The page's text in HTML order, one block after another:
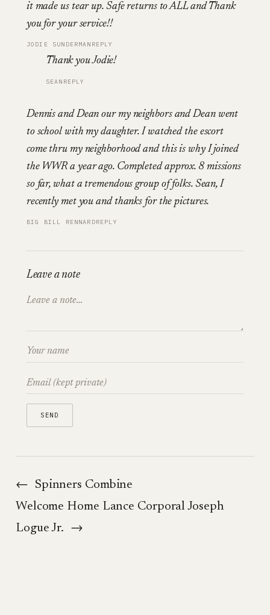
it made us tear up. Safe returns to ALL and Thank
you for your service!!
JODIE SUNDERMAN REPLY
Thank you Jodie!
SEAN REPLY
Dennis and Dean our my neighbors and Dean went
to school with my daughter. I watched the escort
come thru my neighborhood and this is why I joined
the WWR a year ago. Completed approx. 8 missions
so far, what a tremendous group of folks. Sean, I
recently met you and thanks for the pictures.
BIG BILL RENNARDREPLY
Leave a note
← Spinners Combine
Welcome Home Lance Corporal Joseph
Logue Jr.
→